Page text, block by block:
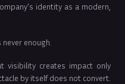
identity as a modern,
enough.
visibility creates impact only
by itself does not convert.